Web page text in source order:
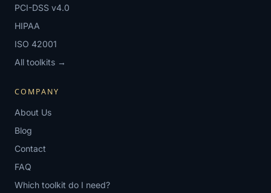
PCI-DSS v4.0
HIPAA
ISO 42001
All toolkits →
COMPANY
About Us
Blog
Contact
FAQ
Which toolkit do I need?